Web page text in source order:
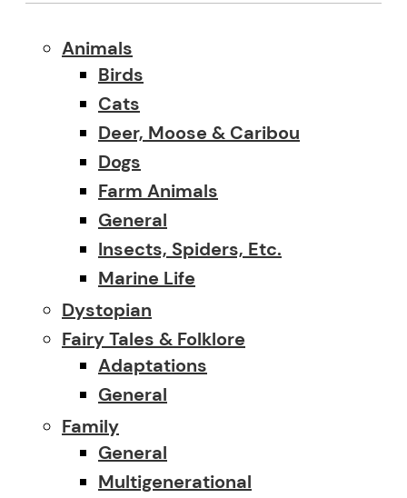
Animals
Birds
Cats
Deer, Moose & Caribou
Dogs
Farm Animals
General
Insects, Spiders, Etc.
Marine Life
Dystopian
Fairy Tales & Folklore
Adaptations
General
Family
General
Multigenerational